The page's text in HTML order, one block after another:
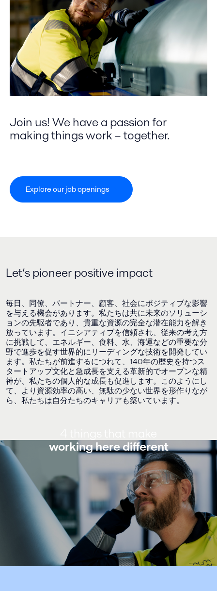
Join us! We have a passion for
making things work – together.
Explore our job openings​
Let’s pioneer positive impact
毎日、同僚、パートナー、顧客、社会にポジティブな影響
を与える機会があります。私たちは共に未来のソリューシ
ョンの先駆者であり、貴重な資源の完全な潜在能力を解き
放っています。イニシアティブを信頼され、従来の考え方
に挑戦して、エネルギー、食料、水、海運などの重要な分
野で進歩を促す世界的にリーディングな技術を開発してい
ます。私たちが前進するにつれて、140年の歴史を持つス
タートアップ文化と急成長を支える革新的でオープンな精
神が、私たちの個人的な成長も促進します。このようにし
て、より資源効率の高い、無駄の少ない世界を形作りなが
ら、私たちは自分たちのキャリアも築いています。
working here different